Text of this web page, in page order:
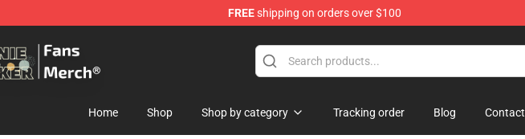
FREEshipping on orders over $100
Home Shop Shop by category Tracking order Blog Contact